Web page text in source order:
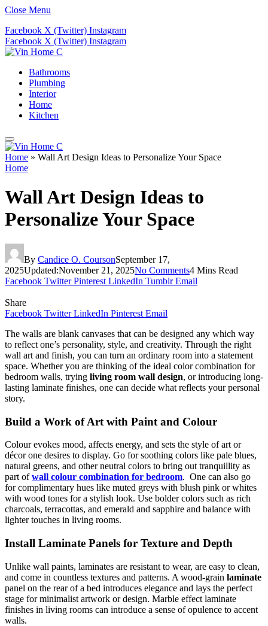
Close Menu
Facebook X (Twitter) Instagram
Facebook X (Twitter) Instagram
Bathrooms
Plumbing
Interior
Home
Kitchen
Home » Wall Art Design Ideas to Personalize Your Space
Home
Wall Art Design Ideas to
Personalize Your Space
By Candice O. CoursonSeptember 17,
2025Updated:November 21, 2025No Comments4 Mins Read
Facebook Twitter Pinterest LinkedIn Tumblr Email
Share
Facebook Twitter LinkedIn Pinterest Email
The walls are blank canvases that can be designed any which way
to reflect one’s personality, style, and creativity. Through the right
wall art and finish, you can turn an ordinary room into a statement
space. Whether you are thinking of the ideal color combination for
bedroom walls, trying living room wall design, or introducing long-
lasting laminate finishes, one can decide what reflects your personal
story.
Build a Work of Art with Paint and Colour
Colour evokes mood, affects energy, and sets the style of art or
décor one desires to display. Go for soothing colors like pale blues,
natural greens, and other neutral colors to bring out tranquillity as
part ofwall colour combination for bedroom. One can also go
for complimentary hues like muted greys with blush pink or whites
with wood tones for a stylish look. Use bolder colors such as rich
charcoals, terracottas, and emerald and sapphire and balance with
lighter touches in living rooms.
Install Laminate Panels for Texture and Depth
Unlike wall paints, laminates are resistant to wear, are easy to clean,
and come in countless textures and patterns. A wood-grain laminate
panel on the rear of a bed introduces elegance and lays the perfect
stage for minimalist artwork or design. Marble effect laminate
finishes in living rooms can introduce a sense of opulence to accent
walls.